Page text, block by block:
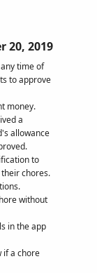
20, 2019
time of
to approve
money.
a
allowance
to
chores.
without
in the app
if a chore